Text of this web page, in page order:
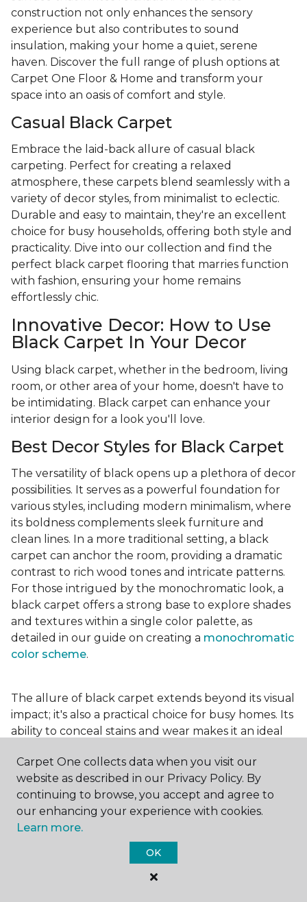
construction not only enhances the sensory
experience but also contributes to sound
insulation, making your home a quiet, serene
haven. Discover the full range of plush options at
Carpet One Floor & Home and transform your
space into an oasis of comfort and style.
Casual Black Carpet
Embrace the laid-back allure of casual black
carpeting. Perfect for creating a relaxed
atmosphere, these carpets blend seamlessly with a
variety of decor styles, from minimalist to eclectic.
Durable and easy to maintain, they're an excellent
choice for busy households, offering both style and
practicality. Dive into our collection and find the
perfect black carpet flooring that marries function
with fashion, ensuring your home remains
effortlessly chic.
Innovative Decor: How to Use
Black Carpet In Your Decor
Using black carpet, whether in the bedroom, living
room, or other area of your home, doesn't have to
be intimidating. Black carpet can enhance your
interior design for a look you'll love.
Best Decor Styles for Black Carpet
The versatility of black opens up a plethora of decor
possibilities. It serves as a powerful foundation for
various styles, including modern minimalism, where
its boldness complements sleek furniture and
clean lines. In a more traditional setting, a black
carpet can anchor the room, providing a dramatic
contrast to rich wood tones and intricate patterns.
For those intrigued by the monochromatic look, a
black carpet offers a strong base to explore shades
and textures within a single color palette, as
detailed in our guide on creating a monochromatic
color scheme.
The allure of black carpet extends beyond its visual
impact; it's also a practical choice for busy homes. Its
ability to conceal stains and wear makes it an ideal
look pristine longer. Whether you're drawn to the
elegance of ablack and white carpetor the
coziness of a black plush variant, incorporating this
bold choice can transform your home into a
testament to your unique style.
For additional inspiration and tips on
Carpet One collects data when you visit our
website as described in our Privacy Policy. By
continuing to browse, you accept and agree to
our enhancing your experience with cookies.
Learn more.
OK